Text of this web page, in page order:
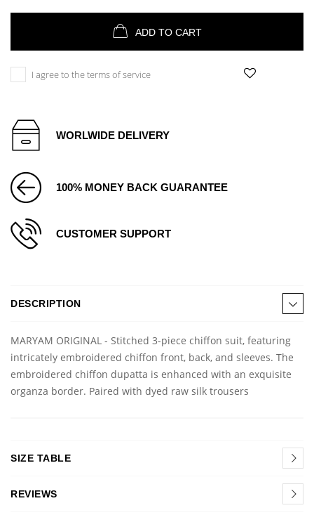
ADD TO CART
I agree to the terms of service
WORLWIDE DELIVERY
100% MONEY BACK GUARANTEE
CUSTOMER SUPPORT
DESCRIPTION
MARYAM ORIGINAL - Stitched 3-piece chiffon suit, featuring
intricately embroidered chiffon front, back, and sleeves. The
embroidered chiffon dupatta is enhanced with an exquisite
organza border. Paired with dyed raw silk trousers
SIZE TABLE
REVIEWS